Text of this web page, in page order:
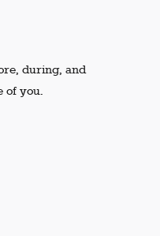
during, and
of you.